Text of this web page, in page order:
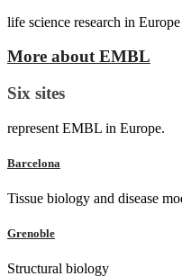
life science research in Europe
More about EMBL
Six sites
represent EMBL in Europe.
Barcelona
Tissue biology and disease
Grenoble
Structural biology